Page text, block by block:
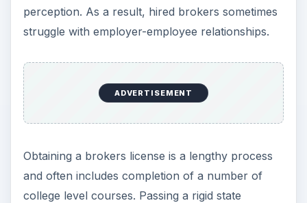
perception. As a result, hired brokers sometimes
struggle with employer-employee relationships.
ADVERTISEMENT
Obtaining a brokers license is a lengthy process
and often includes completion of a number of
college level courses. Passing a rigid state